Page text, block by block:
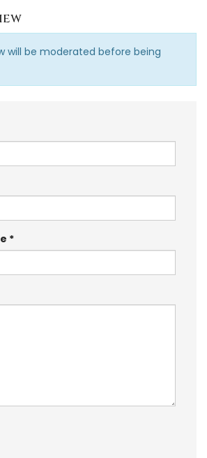
will be moderated before being